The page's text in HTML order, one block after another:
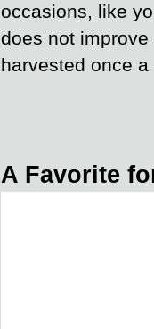
occasions, like
does not
harvested once
A Favorite